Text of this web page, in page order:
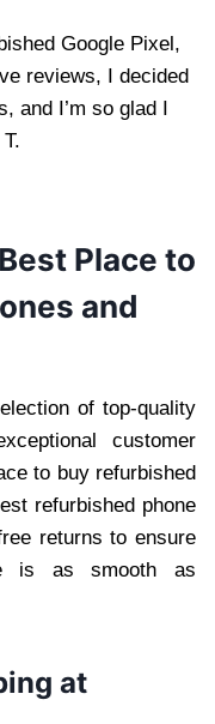
Google Pixel,
reviews, I decided
and I’m so glad I
Place to
and
of top-quality
customer
to buy refurbished
refurbished phone
returns to ensure
is as smooth as
at